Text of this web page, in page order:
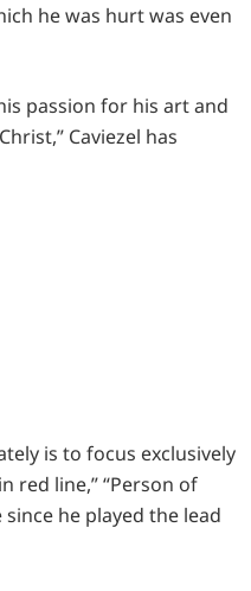
he was hurt was even
passion for his art and
Caviezel has
is to focus exclusively
red line,” “Person of
he played the lead